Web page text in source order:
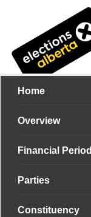
Home
Overview
Financial Period
Parties
Constituency